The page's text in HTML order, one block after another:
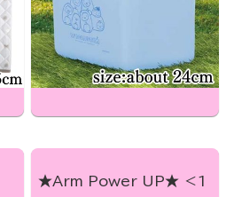
★Arm Power UP★ ＜1